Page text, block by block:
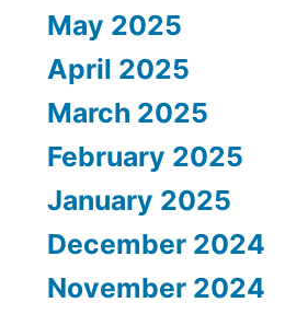
May 2025
April 2025
March 2025
February 2025
January 2025
December 2024
November 2024